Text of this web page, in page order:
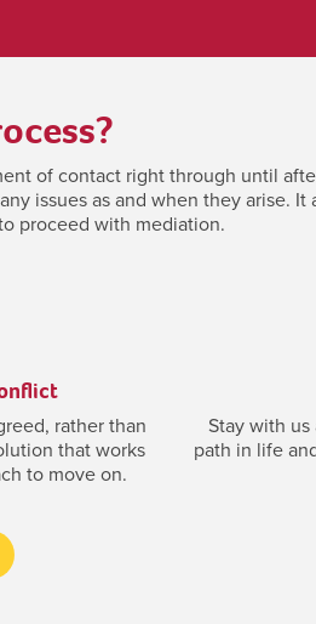
of contact right through until
issues as and when they arise.
proceed with mediation.
rather than
that works
to move on.
Stay with
path in life